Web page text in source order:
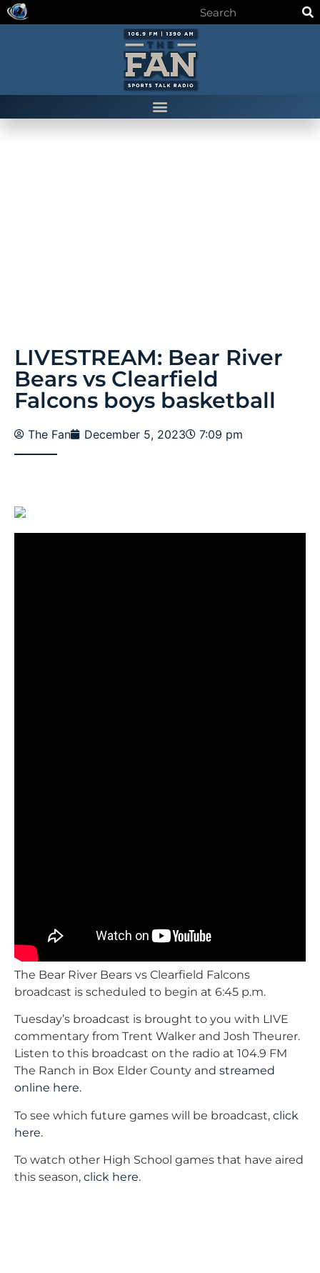
LIVESTREAM: Bear River
Bears vs Clearfield
Falcons boys basketball
The Fan December 5, 2023 7:09 pm
The Bear River Bears vs Clearfield Falcons
broadcast is scheduled to begin at 6:45 p.m.
Tuesday’s broadcast is brought to you with LIVE
commentary from Trent Walker and Josh Theurer.
Listen to this broadcast on the radio at 104.9 FM
The Ranch in Box Elder County and streamed
online here.
To see which future games will be broadcast, click
here.
To watch other High School games that have aired
this season, click here.